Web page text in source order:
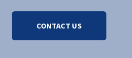
CONTACT US